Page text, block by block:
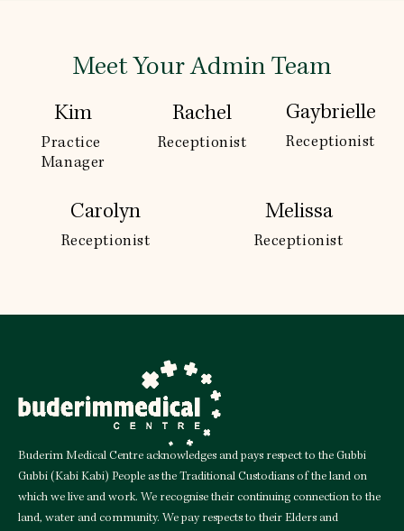
Meet Your Admin Team
Kim
Practice
Manager
Rachel
Receptionist
Gaybrielle
Receptionist
Carolyn
Receptionist
Melissa
Receptionist
Buderim Medical Centre acknowledges and pays respect to the Gubbi
Gubbi (Kabi Kabi) People as the Traditional Custodians of the land on
which we live and work. We recognise their continuing connection to the
land, water and community. We pay respects to their Elders and